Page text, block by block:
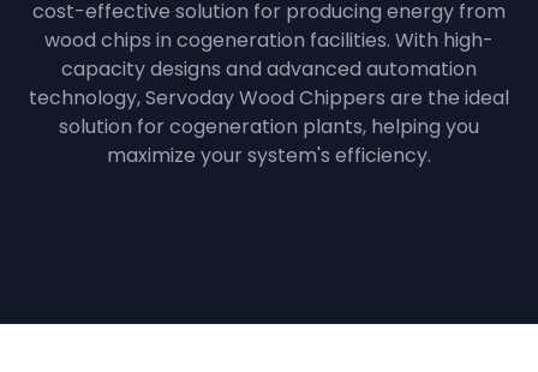
cost-effective solution for producing energy from
wood chips in cogeneration facilities. With high-
capacity designs and advanced automation
technology, Servoday Wood Chippers are the ideal
solution for cogeneration plants, helping you
maximize your system's efficiency.